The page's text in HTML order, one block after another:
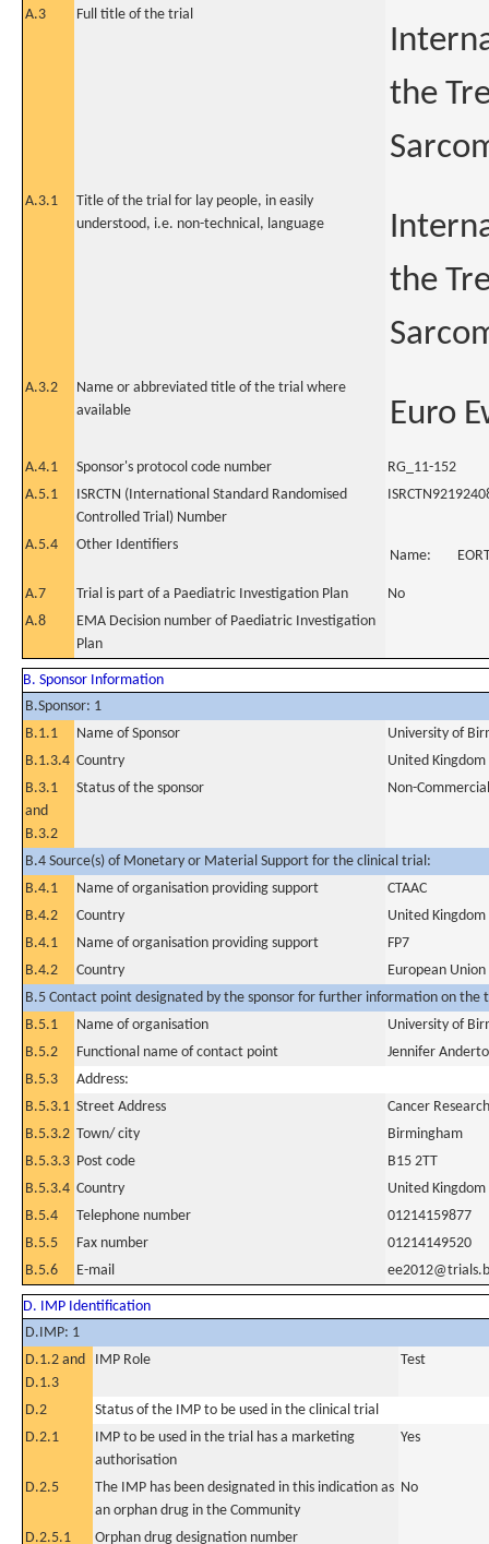
A.3
Full title of the trial
the
A.3.1
Title of the trial for lay people, in easily
understood, i.e. non-technical, language
the
A.3.2
Name or abbreviated title of the trial where
available
Euro
A.4.1 Sponsor's protocol code number
RG_11-152
A.5.1
ISRCTN (International Standard Randomised
Controlled Trial) Number
A.5.4 Other Identifiers
Name:
A.7 Trial is part of a Paediatric Investigation Plan
No
A.8
EMA Decision number of Paediatric Investigation
Plan
B. Sponsor Information
B.Sponsor: 1
B.1.1
Name of Sponsor
University of
B.1.3.4 Country
United Kingdom
B.3.1
and
B.3.2
Status of the sponsor Non-Commercial
B.4 Source(s) of Monetary or Material Support for the clinical trial:
B.4.1
Name of organisation providing support
CTAAC
B.4.2
Country
United Kingdom
B.4.1
Name of organisation providing support
FP7
B.4.2
Country
European Union
B.5 Contact point designated by the sponsor for further information on the
B.5.1
Name of organisation
University of
B.5.2
Functional name of contact point
Jennifer
B.5.3
Address:
B.5.3.1 Street Address
Cancer
B.5.3.2 Town/ city
Birmingham
B.5.3.3 Post code
B15 2TT
B.5.3.4 Country
United Kingdom
B.5.4
Telephone number
01214159877
B.5.5
Fax number
01214149520
B.5.6
E-mail
D. IMP Identification
D.IMP: 1
D.1.2 and
D.1.3
IMP Role Test
D.2
Status of the IMP to be used in the clinical trial
D.2.1
IMP to be used in the trial has a marketing
authorisation
Yes
D.2.5
The IMP has been designated in this indication as
an orphan drug in the Community
No
D.2.5.1 Orphan drug designation number